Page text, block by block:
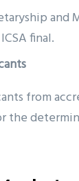
final.
from
the